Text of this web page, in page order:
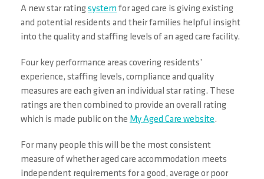
A new star ratingsystem for aged care is giving existing
and potential residents and their families helpful insight
into the quality and staffing levels of an aged care facility.
Four key performance areas covering residents’
experience, staffing levels, compliance and quality
measures are each given an individual star rating. These
ratings are then combined to provide an overall rating
which is made public on the My Aged Care website.
For many people this will be the most consistent
measure of whether aged care accommodation meets
independent requirements for a good, average or poor